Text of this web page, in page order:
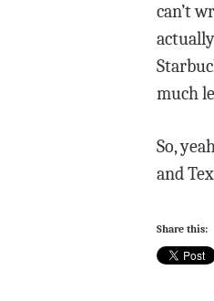
can’t
much
So,
and
Share this: